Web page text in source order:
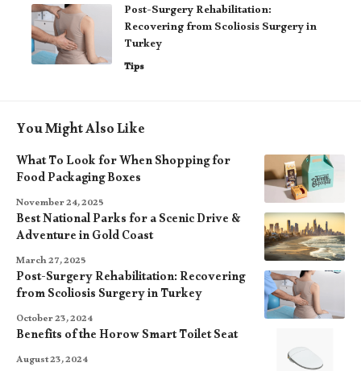
Post-Surgery Rehabilitation:
Recovering from Scoliosis Surgery in
Turkey
Tips
You Might Also Like
What To Look for When Shopping for
Food Packaging Boxes
November 24, 2025
Best National Parks for a Scenic Drive &
Adventure in Gold Coast
March 27, 2025
Post-Surgery Rehabilitation: Recovering
from Scoliosis Surgery in Turkey
October 23, 2024
Benefits of the Horow Smart Toilet Seat
August 23, 2024